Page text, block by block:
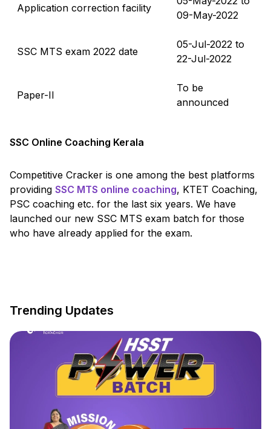
Application correction facility
09-May-2022
SSC MTS exam 2022 date
05-Jul-2022 to
22-Jul-2022
Paper-II
To be
announced
SSC Online Coaching Kerala
Competitive Cracker is one among the best platforms
providing SSC MTS online coaching, KTET Coaching,
PSC coaching etc. for the last six years. We have
launched our new SSC MTS exam batch for those
who have already applied for the exam.
Trending Updates